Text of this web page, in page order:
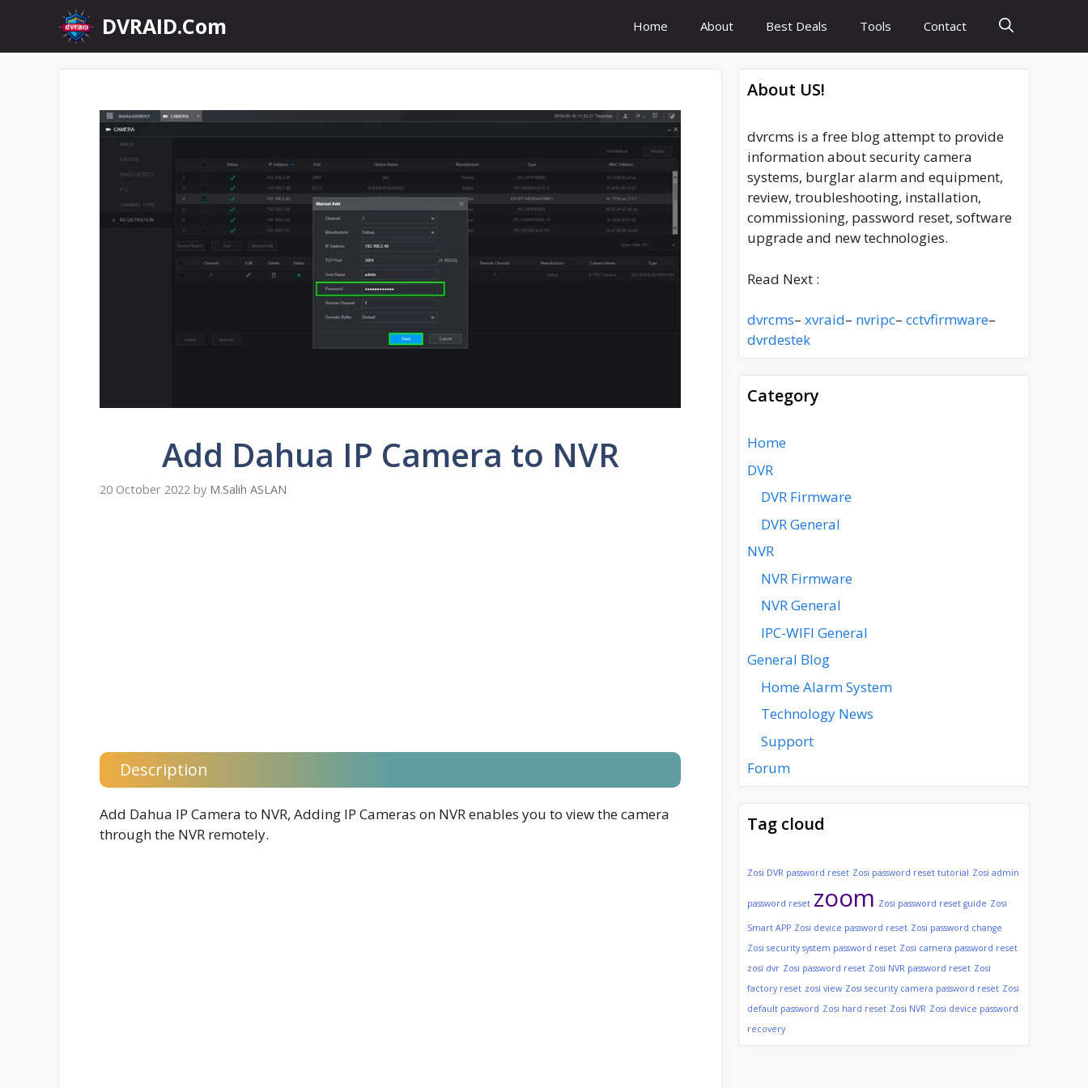
content
DVRAID.Com Home About Best Deals Tools Contact
Add Dahua IP Camera to NVR
20 October 2022 by M.Salih ASLAN
Description
Add Dahua IP Camera to NVR, Adding IP Cameras on NVR enables you to view the camera
through the NVR remotely.
About US!
dvrcms is a free blog attempt to provide
information about security camera
systems, burglar alarm and equipment,
review, troubleshooting, installation,
commissioning, password reset, software
upgrade and new technologies.
Read Next :
dvrcms– xvraid– nvripc– cctvfirmware–
dvrdestek
Category
Home
DVR
DVR Firmware
DVR General
NVR
NVR Firmware
NVR General
IPC-WIFI General
General Blog
Home Alarm System
Technology News
Support
Forum
Tag cloud
Zosi DVR password reset Zosi password reset tutorial Zosi admin
password reset zoom Zosi password reset guide Zosi
Smart APP Zosi device password reset Zosi password change
Zosi security system password reset Zosi camera password reset
zosi dvr Zosi password reset Zosi NVR password reset Zosi
factory reset zosi view Zosi security camera password reset Zosi
default password Zosi hard reset Zosi NVR Zosi device password
recovery